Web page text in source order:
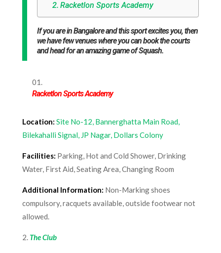
Racketlon Sports Academy
If you are in Bangalore and this sport excites you, then
we have few venues where you can book the courts
and head for an amazing game of Squash.
Racketlon Sports Academy
Location: Site No-12, Bannerghatta Main Road,
Bilekahalli Signal, JP Nagar, Dollars Colony
Facilities: Parking, Hot and Cold Shower, Drinking
Water, First Aid, Seating Area, Changing Room
Additional Information: Non-Marking shoes
compulsory, racquets available, outside footwear not
allowed.
2.The Club